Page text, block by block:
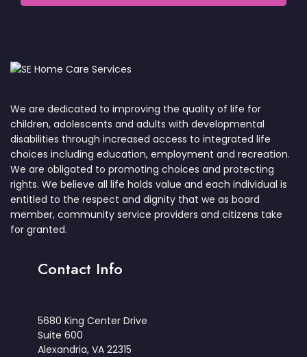
We are dedicated to improving the quality of life for
children, adolescents and adults with developmental
disabilities through increased access to integrated life
choices including education, employment and recreation.
We are obligated to promoting choices and protecting
rights. We believe all life holds value and each individual is
entitled to the respect and dignity that we as board
member, community service providers and citizens take
for granted.
Contact Info
5680 King Center Drive
Suite 600
Alexandria, VA 22315